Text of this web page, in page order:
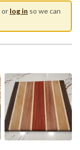
or log in so we can